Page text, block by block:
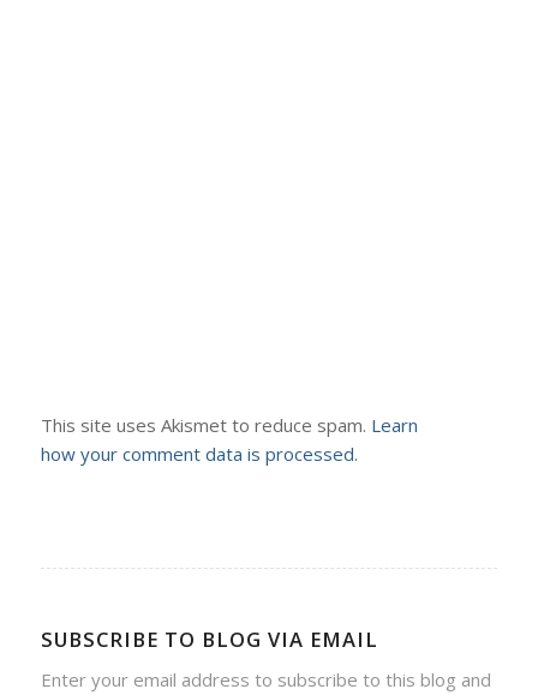
This site uses Akismet to reduce spam. Learn
how your comment data is processed.
SUBSCRIBE TO BLOG VIA EMAIL
Enter your email address to subscribe to this blog and